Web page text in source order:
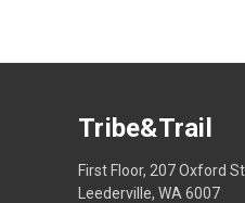
Tribe&Trail
First Floor, 207 Oxford
Leederville, WA 6007